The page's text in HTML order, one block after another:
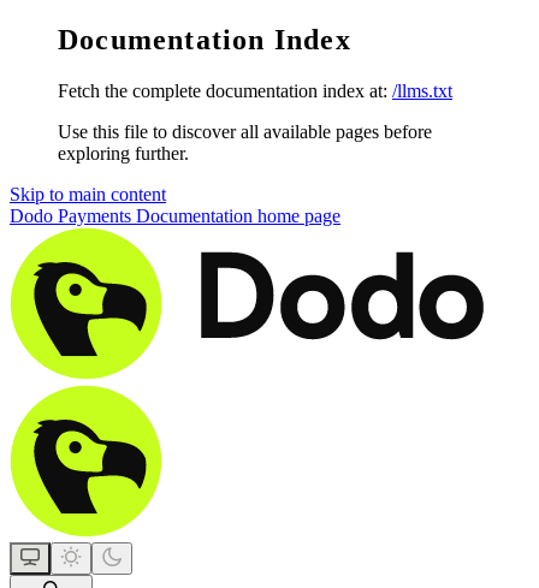
Documentation Index
Fetch the complete documentation index at: /llms.txt
Use this file to discover all available pages before
exploring further.
Skip to main content
Dodo Payments Documentation home page